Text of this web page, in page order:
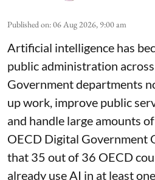
Published on:06 Aug 2026, 9:00 am
Artificial intelligence has
public administration
Government departments
up work, improve public
and handle large amounts
OECD Digital Government
that 35 out of 36 OECD
already use AI in at least